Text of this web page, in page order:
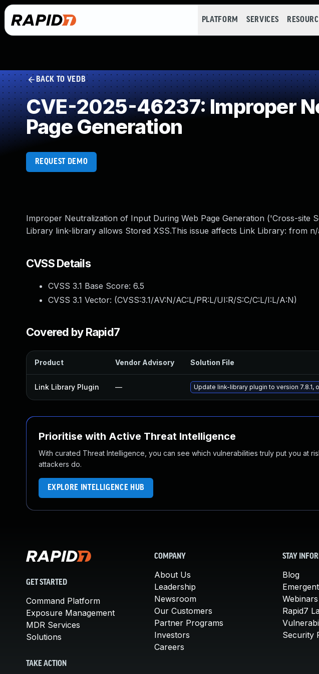
PLATFORM SERVICES
BACK TO VEDB
CVE-2025-46237: Improper
Page Generation
REQUEST DEMO
Improper Neutralization of Input During Web Page Generation ('Cross-site
Library link-library allows Stored XSS.This issue affects Link Library: from
CVSS Details
CVSS 3.1 Base Score: 6.5
CVSS 3.1 Vector: (CVSS:3.1/AV:N/AC:L/PR:L/UI:R/S:C/C:L/I:L/A:N)
Covered by Rapid7
Product Vendor Advisory Solution File
Link Library Plugin — Update link-library plugin to version 7.8.1,
Prioritise with Active Threat Intelligence
With curated Threat Intelligence, you can see which vulnerabilities truly put you at
attackers do.
EXPLORE INTELLIGENCE HUB
GET STARTED
Command Platform
Exposure Management
MDR Services
Solutions
TAKE ACTION
COMPANY
About Us
Leadership
Newsroom
Our Customers
Partner Programs
Investors
Careers
STAY
Blog
Rapid7
Security